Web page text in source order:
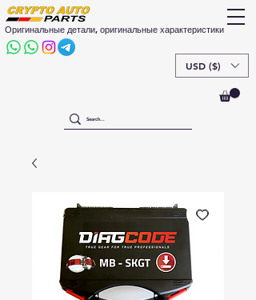
USD ($)
Оригинальные детали, оригинальные характеристики